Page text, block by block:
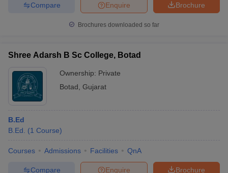
NEST Result
AP PGCET Merit List
IGNOU Question PapersIGNOU Result
in GujaratGovt. Universities in West Bengal
Universities in Gujarat
Government Colleges in Bhopal
Brochure
Enquire
Compare
Brochures downloaded so far
Shree Adarsh B Sc College, Botad
Ownership: Private
Botad Gujarat
B.Ed
B.Ed.
(1 Course)
Courses Admissions Facilities QnA
Brochure
Enquire
Compare